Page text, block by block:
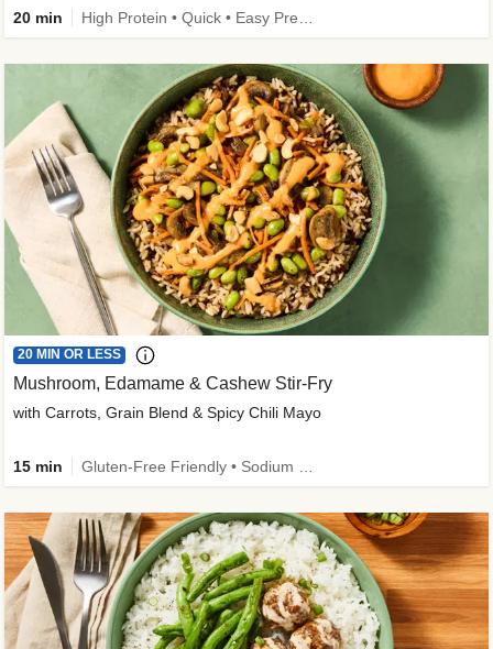
20 min
20 MIN OR LESS
Mushroom, Edamame & Cashew Stir-Fry
with Carrots, Grain Blend & Spicy Chili Mayo
15 min